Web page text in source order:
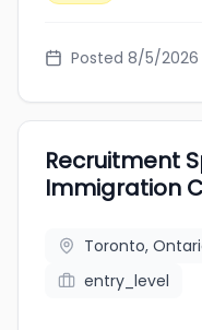
Posted 8/5/2026
Recruitment
Immigration
Toronto,
entry_level